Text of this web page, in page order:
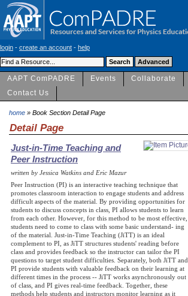
login - create an account - help
AAPT ComPADRE Events Collaborate
Contact Us
home » Book Section Detail Page
Detail Page
Just-in-Time Teaching and
Peer Instruction
written by Jessica Watkins and Eric Mazur
Peer Instruction (PI) is an interactive teaching technique that
promotes classroom interaction to engage students and address
difficult aspects of the material. By providing opportunities for
students to discuss concepts in class, PI allows students to learn
from each other. However, for this method to be most effective,
students need to come to class with some basic understand- ing
of the material. Just-in-Time Teaching (JiTT) is an ideal
complement to PI, as JiTT structures students' reading before
class and provides feedback so the instructor can tailor the PI
questions to target student difficulties. Separately, both JiTT and
PI provide students with valuable feedback on their learning at
different times in the process -- JiTT works asynchronously out
of class, and PI gives real-time feedback. Together, these
methods help students and instructors monitor learning as it